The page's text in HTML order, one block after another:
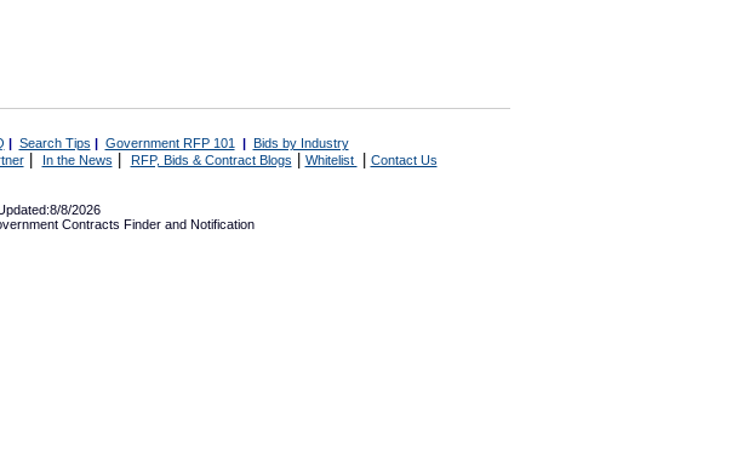
| Search Tips | Government RFP 101 | Bids by Industry
| In the News RFP, Bids & Contract Blogs Whitelist Contact Us
8/2026
Contracts Finder and Notification